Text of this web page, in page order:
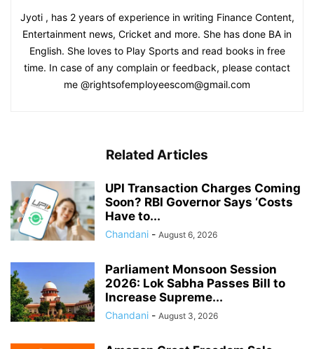
Jyoti , has 2 years of experience in writing Finance Content,
Entertainment news, Cricket and more. She has done BA in
English. She loves to Play Sports and read books in free
time. In case of any complain or feedback, please contact
me @rightsofemployeescom@gmail.com
Related Articles
UPI Transaction Charges Coming
Soon? RBI Governor Says ‘Costs
Have to...
Chandani - August 6, 2026
Parliament Monsoon Session
2026: Lok Sabha Passes Bill to
Increase Supreme...
Chandani - August 3, 2026